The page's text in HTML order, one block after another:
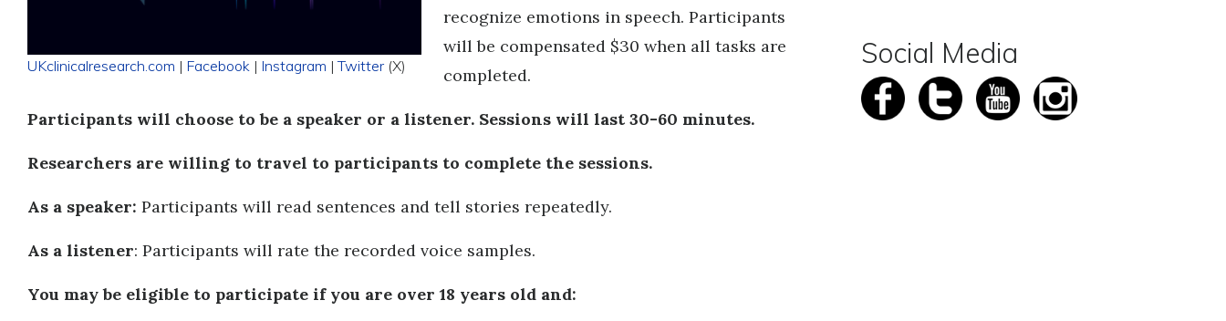
UKclinicalresearch.com | Facebook | Instagram |Twitter (X)
recognize emotions in speech. Participants
will be compensated $30 when all tasks are
completed.
Participants will choose to be a speaker or a listener. Sessions will last 30-60 minutes.
Researchers are willing to travel to participants to complete the sessions.
As a speaker: Participants will read sentences and tell stories repeatedly.
As a listener: Participants will rate the recorded voice samples.
You may be eligible to participate if you are over 18 years old and:
Social Media